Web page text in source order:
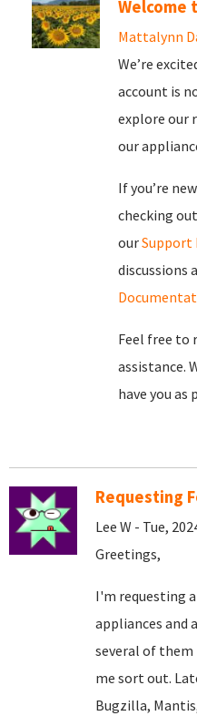
Welcome
Mattalynn
We’re
account is
explore our
our
If you’re
checking
ourSupport
discussions
Feel free to
assistance.
have you
Requesting
Lee W - Tue,
Greetings,
I'm requesting
appliances and
several of them
me sort out.
Bugzilla,